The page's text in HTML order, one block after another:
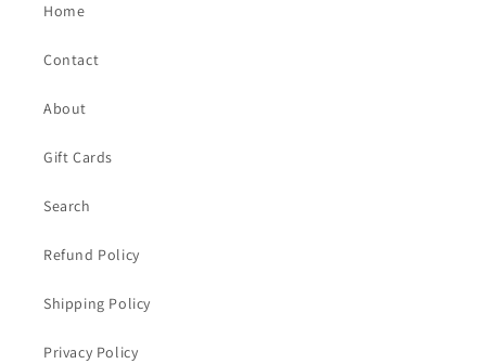
Home
Contact
About
Gift Cards
Search
Refund Policy
Shipping Policy
Privacy Policy